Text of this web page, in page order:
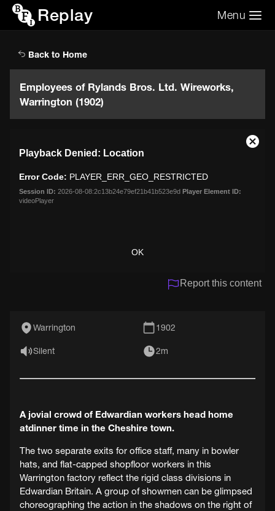
Replay Menu
Back to Home
Employees of Rylands Bros. Ltd. Wireworks,
Warrington (1902)
modal
window.
Playback Denied: Location
Error Code: PLAYER_ERR_GEO_RESTRICTED
Session ID: 2026-08-08:2c13b24e79ef21b41b523e9d Player Element ID:
videoPlayer
OK
Close
Report this content
Warrington 1902
Silent 2m
A jovial crowd of Edwardian workers head home
atdinner time in the Cheshire town.
The two separate exits for office staff, many in bowler
hats, and flat-capped shopfloor workers in this
Warrington factory reflect the rigid class divisions in
Edwardian Britain. A group of showmen can be glimpsed
choreographing the action in the shadows on the right of